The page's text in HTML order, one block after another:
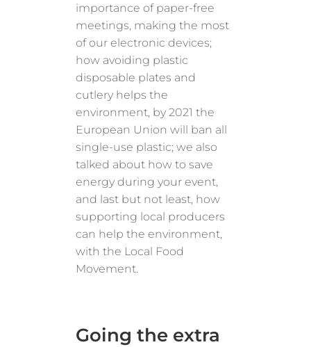
importance of paper-free
meetings, making the most
of our electronic devices;
how avoiding plastic
disposable plates and
cutlery helps the
environment, by 2021 the
European Union will ban all
single-use plastic; we also
talked about how to save
energy during your event,
and last but not least, how
supporting local producers
can help the environment,
with the Local Food
Movement.
Going the extra